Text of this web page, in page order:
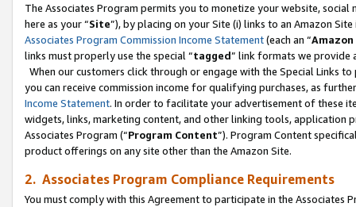
The Associates Program permits you to monetize your website,
here as your “Site”), by placing on your Site (i) links to an Amazon
Associates Program Commission Income Statement(each an “
links must properly use the special “tagged” link formats we provide
When our customers click through or engage with the Special Links
you can receive commission income for qualifying purchases, as
Income Statement. In order to facilitate your advertisement of these
widgets, links, marketing content, and other linking tools, application
Associates Program (“Program Content”). Program Content
product offerings on any site other than the Amazon Site.
2. Associates Program Compliance Requirements
You must comply with this Agreement to participate in the Associates